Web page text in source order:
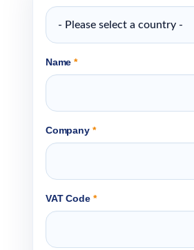
- Please select a country -
Name*
Company *
VAT Code *